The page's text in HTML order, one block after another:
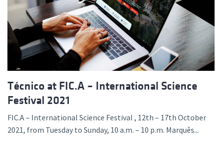
Técnico at FIC.A – International Science
Festival 2021
FIC.A – International Science Festival , 12th – 17th October
2021, from Tuesday to Sunday, 10 a.m. – 10 p.m. Marquês...